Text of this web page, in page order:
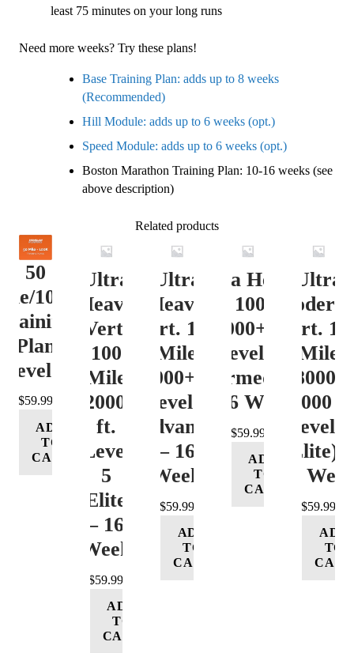
least 75 minutes on your long runs
Need more weeks? Try these plans!
Base Training Plan: adds up to 8 weeks
(Recommended)
Hill Module: adds up to 6 weeks (opt.)
Speed Module: adds up to 6 weeks (opt.)
Boston Marathon Training Plan: 10-16 weeks (see
above description)
Related products
50
100K
Plan
Level 4
$59.99
ADD
TO
CART
Ultra
Heavy
Vert.
100
Mile
12000+
ft.
Level
5
(Elite)
– 16
Week
$59.99
ADD
TO
CART
Ultra
Heavy
Vert. 100
Mile
12000+ ft.
Level 4
(Advance)
– 16
Week
$59.99
ADD
TO
CART
Ultra Heavy
Vert. 100 Mile
12000+ ft.
Level 3
(Intermediate)
– 16 Week
$59.99
ADD
TO
CART
Ultra
Vert.
Mile
8000-
12000
Level 5
(Elite) –
16
$59.99
ADD
TO
CART